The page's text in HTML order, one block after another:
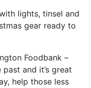
lights, tinsel and
gear ready to
Foodbank –
and it’s great
help those less